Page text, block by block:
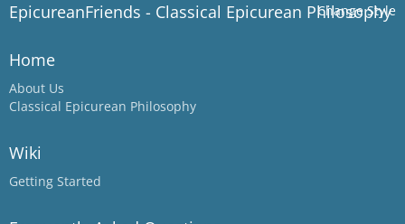
Change Style
EpicureanFriends - Classical Epicurean Philosophy
Home
About Us
Classical Epicurean Philosophy
Wiki
Getting Started